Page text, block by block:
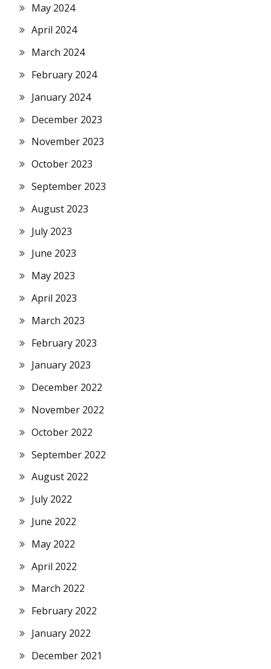
May 2024
April 2024
March 2024
February 2024
January 2024
December 2023
November 2023
October 2023
September 2023
August 2023
July 2023
June 2023
May 2023
April 2023
March 2023
February 2023
January 2023
December 2022
November 2022
October 2022
September 2022
August 2022
July 2022
June 2022
May 2022
April 2022
March 2022
February 2022
January 2022
December 2021